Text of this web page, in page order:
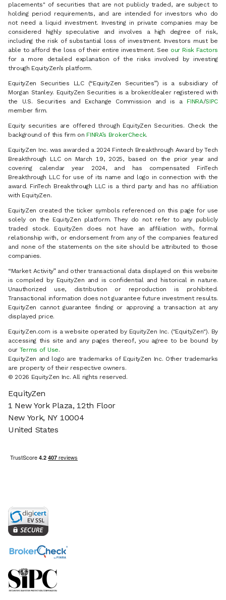
placements" of securities that are not publicly traded, are subject to
holding period requirements, and are intended for investors who do
not need a liquid investment. Investing in private companies may be
considered highly speculative and involves a high degree of risk,
including the risk of substantial loss of investment. Investors must be
able to afford the loss of their entire investment. See our Risk Factors
for a more detailed explanation of the risks involved by investing
through EquityZen’s platform.
EquityZen Securities LLC (“EquityZen Securities”) is a subsidiary of
Morgan Stanley. EquityZen Securities is a broker/dealer registered with
the U.S. Securities and Exchange Commission and is a FINRA/SIPC
member firm.
Equity securities are offered through EquityZen Securities. Check the
background of this firm on FINRA’s BrokerCheck.
EquityZen Inc. was awarded a 2024 Fintech Breakthrough Award by Tech
Breakthrough LLC on March 19, 2025, based on the prior year and
covering calendar year 2024, and has compensated FinTech
Breakthrough LLC for use of its name and logo in connection with the
award. FinTech Breakthrough LLC is a third party and has no affiliation
with EquityZen.
EquityZen created the ticker symbols referenced on this page for use
solely on the EquityZen platform. They do not refer to any publicly
traded stock. EquityZen does not have an affiliation with, formal
relationship with, or endorsement from any of the companies featured
and none of the statements on the site should be attributed to those
companies.
“Market Activity” and other transactional data displayed on this website
is compiled by EquityZen and is confidential and historical in nature.
Unauthorized use, distribution or reproduction is prohibited.
Transactional information does not guarantee future investment results.
EquityZen cannot guarantee finding or approving a transaction at any
displayed price.
EquityZen.com is a website operated by EquityZen Inc. ("EquityZen"). By
accessing this site and any pages thereof, you agree to be bound by
our Terms of Use.
EquityZen and logo are trademarks of EquityZen Inc. Other trademarks
are property of their respective owners.
© 2026 EquityZen Inc. All rights reserved.
EquityZen
1 New York Plaza, 12th Floor
New York, NY 10004
United States